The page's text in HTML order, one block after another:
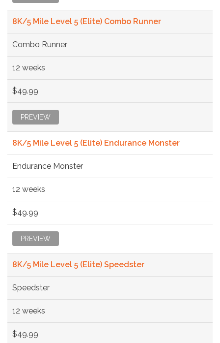
8K/5 Mile Level 5 (Elite) Combo Runner
Combo Runner
12 weeks
$49.99
PREVIEW
8K/5 Mile Level 5 (Elite) Endurance Monster
Endurance Monster
12 weeks
$49.99
PREVIEW
8K/5 Mile Level 5 (Elite) Speedster
Speedster
12 weeks
$49.99